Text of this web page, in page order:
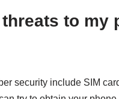
to my
security include SIM